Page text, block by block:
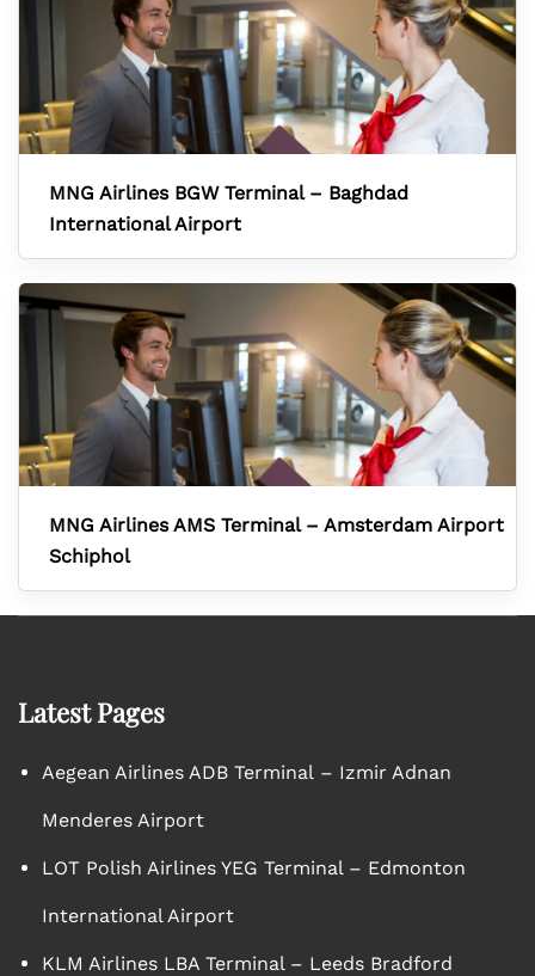
MNG Airlines BGW Terminal – Baghdad
International Airport
MNG Airlines AMS Terminal – Amsterdam Airport
Schiphol
Latest Pages
Aegean Airlines ADB Terminal – Izmir Adnan
Menderes Airport
LOT Polish Airlines YEG Terminal – Edmonton
International Airport
KLM Airlines LBA Terminal – Leeds Bradford